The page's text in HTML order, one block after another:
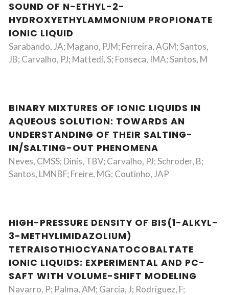
SOUND OF N-ETHYL-2-
HYDROXYETHYLAMMONIUM PROPIONATE
IONIC LIQUID
Sarabando, JA; Magano, PJM; Ferreira, AGM; Santos,
JB; Carvalho, PJ; Mattedi, S; Fonseca, IMA; Santos, M
BINARY MIXTURES OF IONIC LIQUIDS IN
AQUEOUS SOLUTION: TOWARDS AN
UNDERSTANDING OF THEIR SALTING-
IN/SALTING-OUT PHENOMENA
Neves, CMSS; Dinis, TBV; Carvalho, PJ; Schroder, B;
Santos, LMNBF; Freire, MG; Coutinho, JAP
HIGH-PRESSURE DENSITY OF BIS(1-ALKYL-
3-METHYLIMIDAZOLIUM)
TETRAISOTHIOCYANATOCOBALTATE
IONIC LIQUIDS: EXPERIMENTAL AND PC-
SAFT WITH VOLUME-SHIFT MODELING
Navarro, P; Palma, AM; Garcia, J; Rodriguez, F;